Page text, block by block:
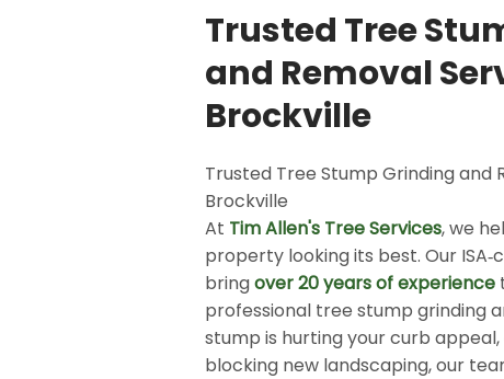
Trusted Tree
and Removal
Brockville
Trusted Tree Stump Grinding and
Brockville
At Tim Allen's Tree Services, we
property looking its best. Our
bringover 20 years of experience
professional tree stump grinding
stump is hurting your curb
blocking new landscaping, our